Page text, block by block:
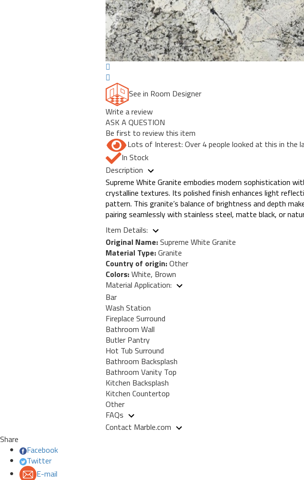
See in Room Designer
Write a review
ASK A QUESTION
Be first to review this item
Lots of Interest: Over 4 people looked at this in the
In Stock
Description
Supreme White Granite embodies modern sophistication
crystalline textures. Its polished finish enhances light
pattern. This granite’s balance of brightness and depth
pairing seamlessly with stainless steel, matte black, or
Item Details:
Original Name:Supreme White Granite
Material Type:Granite
Country of origin:Other
Colors:White, Brown
Material Application:
Bar
Wash Station
Fireplace Surround
Bathroom Wall
Butler Pantry
Hot Tub Surround
Bathroom Backsplash
Bathroom Vanity Top
Kitchen Backsplash
Kitchen Countertop
Other
FAQs
Contact Marble.com
Share
Facebook
Twitter
E-mail